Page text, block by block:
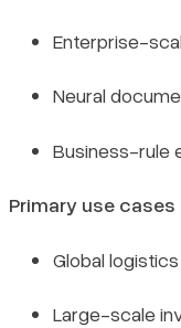
Enterprise-
Neural
Business-rule
Primary use cases
Global
Large-scale